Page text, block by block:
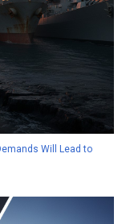
Will Lead to